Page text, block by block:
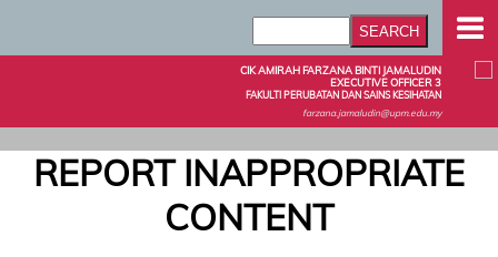
CIK AMIRAH FARZANA BINTI JAMALUDIN
EXECUTIVE OFFICER 3
FAKULTI PERUBATAN DAN SAINS KESIHATAN
farzana.jamaludin@upm.edu.my
REPORT INAPPROPRIATE
CONTENT